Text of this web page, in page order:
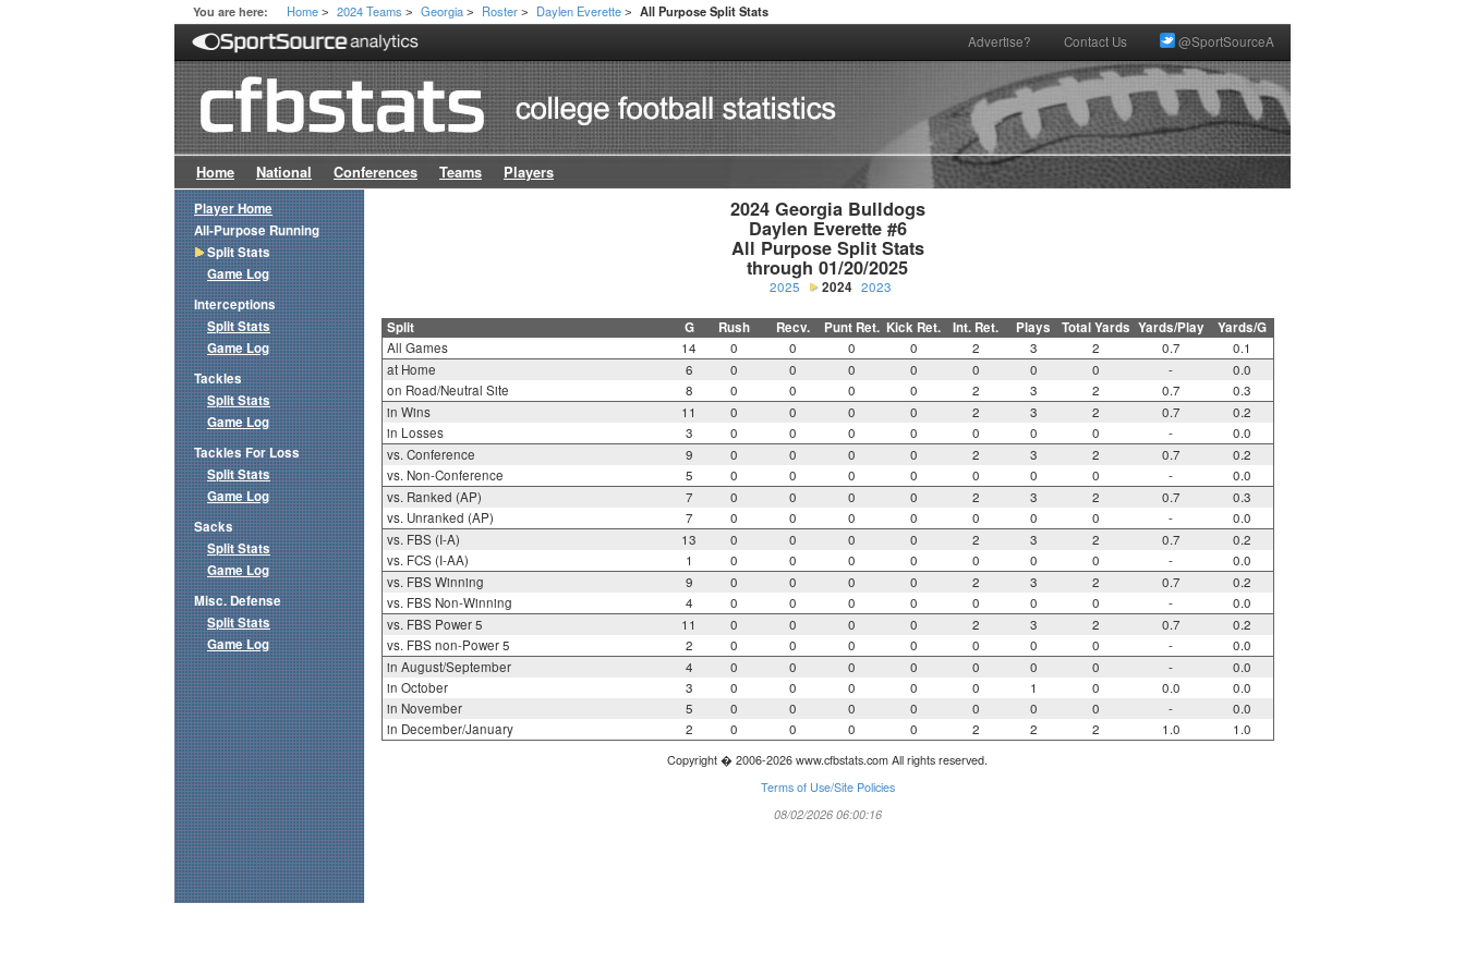
You are here: Home > 2024 Teams > Georgia > Roster > Daylen Everette > All Purpose Split Stats
Advertise? Contact Us @SportSourceA
Home National Conferences Teams Players
2024 Georgia Bulldogs
Daylen Everette #6
All Purpose Split Stats
through 01/20/2025
2025 2024 2023
Split G Rush Recv. Punt Ret. Kick Ret. Int. Ret. Plays Total Yards Yards/Play Yards/G
All Games 14 0 0 0 0 2 3 2 0.7
0.1
at Home
6 0 0 0 0 0 0 0 -
0.0
on Road/Neutral Site
8 0 0 0 0 2 3 2 0.7
0.3
in Wins
11 0 0 0 0 2 3 2 0.7
0.2
in Losses
3 0 0 0 0 0 0 0 -
0.0
vs. Conference
9 0 0 0 0 2 3 2 0.7
0.2
vs. Non-Conference
5 0 0 0 0 0 0 0 -
0.0
vs. Ranked (AP)
7 0 0 0 0 2 3 2 0.7
0.3
vs. Unranked (AP)
7 0 0 0 0 0 0 0 -
0.0
vs. FBS (I-A)
13 0 0 0 0 2 3 2 0.7
0.2
vs. FCS (I-AA)
1 0 0 0 0 0 0 0 -
0.0
vs. FBS Winning
9 0 0 0 0 2 3 2 0.7
0.2
vs. FBS Non-Winning
4 0 0 0 0 0 0 0 -
0.0
vs. FBS Power 5
11 0 0 0 0 2 3 2 0.7
0.2
vs. FBS non-Power 5
2 0 0 0 0 0 0 0 -
0.0
in August/September
4 0 0 0 0 0 0 0 -
0.0
in October
3 0 0 0 0 0 1 0 0.0
0.0
in November
5 0 0 0 0 0 0 0 -
0.0
in December/January
2 0 0 0 0 2 2 2 1.0 1.0
Copyright � 2006-2026 www.cfbstats.com All rights reserved.
Terms of Use/Site Policies
08/02/2026 06:00:16
Player Home
All-Purpose Running
Split Stats
Game Log
Interceptions
Split Stats
Game Log
Tackles
Split Stats
Game Log
Tackles For Loss
Split Stats
Game Log
Sacks
Split Stats
Game Log
Misc. Defense
Split Stats
Game Log